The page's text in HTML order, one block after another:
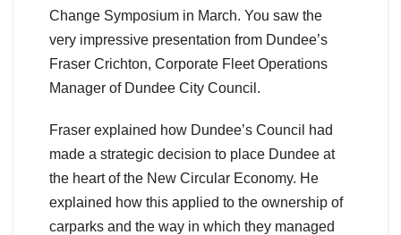
Change Symposium in March. You saw the
very impressive presentation from Dundee’s
Fraser Crichton, Corporate Fleet Operations
Manager of Dundee City Council.
Fraser explained how Dundee’s Council had
made a strategic decision to place Dundee at
the heart of the New Circular Economy. He
explained how this applied to the ownership of
carparks and the way in which they managed